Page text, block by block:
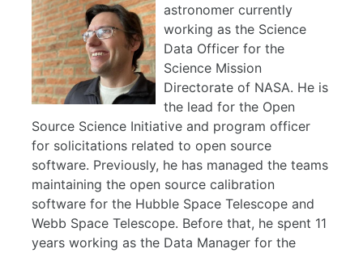
astronomer currently
working as the Science
Data Officer for the
Science Mission
Directorate of NASA. He is
the lead for the Open
Source Science Initiative and program officer
for solicitations related to open source
software. Previously, he has managed the teams
maintaining the open source calibration
software for the Hubble Space Telescope and
Webb Space Telescope. Before that, he spent 11
years working as the Data Manager for the